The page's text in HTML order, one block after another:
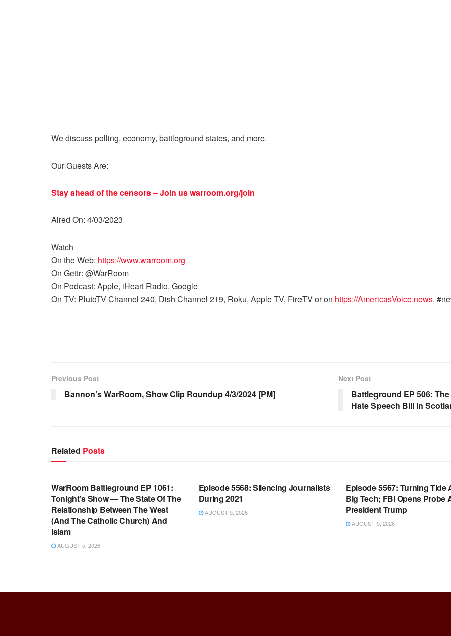
We discuss polling, economy, battleground states, and more.
Our Guests Are:
Stay ahead of the censors – Join uswarroom.org/join
Aired On: 4/03/2023
Watch
On the Web: https://www.warroom.org
On Gettr: @WarRoom
On Podcast: Apple, iHeart Radio, Google
On TV: PlutoTV Channel 240, Dish Channel 219, Roku, Apple TV, FireTV or on https://AmericasVoice.news.
Previous Post
Bannon’s WarRoom, Show Clip Roundup 4/3/2024 [PM]
Next Post
Battleground EP 506:
Hate Speech Bill In
Related Posts
WARROOM FULL EPISODES |
WarRoom Battleground EP 1061:
Tonight’s Show — The State Of The
Relationship Between The West
(And The Catholic Church) And
Islam
AUGUST 5, 2026
Episode 5568: Silencing Journalists
During 2021
AUGUST 5, 2026
Episode 5567: Turning Tide
Big Tech; FBI Opens Probe
President Trump
AUGUST 5, 2026